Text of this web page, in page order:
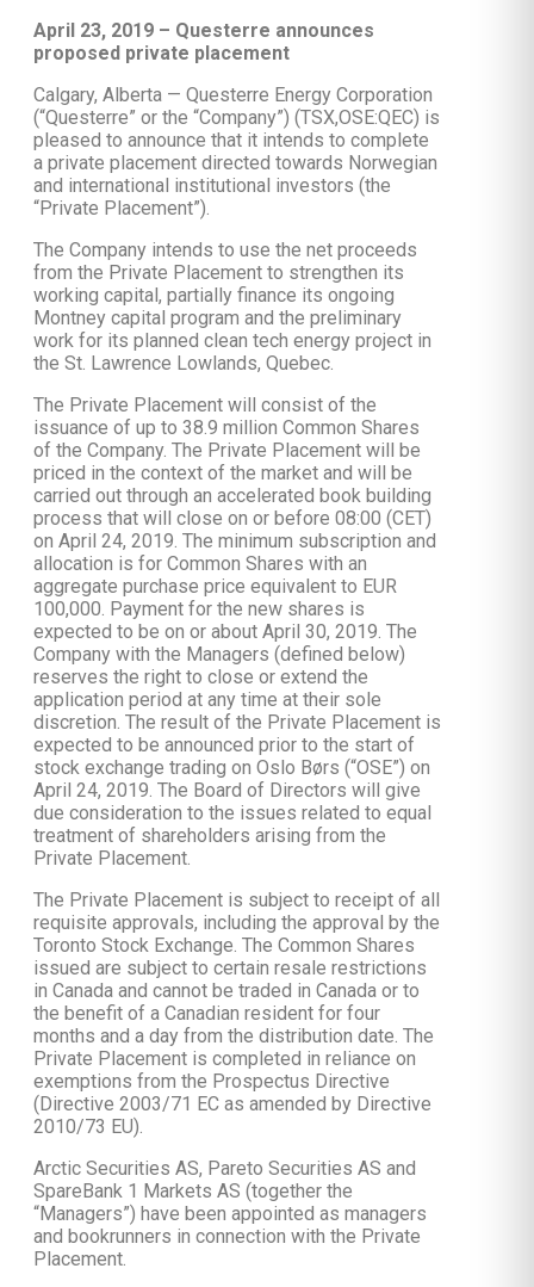
April 23, 2019 – Questerre announces
proposed private placement
Calgary, Alberta — Questerre Energy Corporation
(“Questerre” or the “Company”) (TSX,OSE:QEC) is
pleased to announce that it intends to complete
a private placement directed towards Norwegian
and international institutional investors (the
“Private Placement”).
The Company intends to use the net proceeds
from the Private Placement to strengthen its
working capital, partially finance its ongoing
Montney capital program and the preliminary
work for its planned clean tech energy project in
the St. Lawrence Lowlands, Quebec.
The Private Placement will consist of the
issuance of up to 38.9 million Common Shares
of the Company. The Private Placement will be
priced in the context of the market and will be
carried out through an accelerated book building
process that will close on or before 08:00 (CET)
on April 24, 2019. The minimum subscription and
allocation is for Common Shares with an
aggregate purchase price equivalent to EUR
100,000. Payment for the new shares is
expected to be on or about April 30, 2019. The
Company with the Managers (defined below)
reserves the right to close or extend the
application period at any time at their sole
discretion. The result of the Private Placement is
expected to be announced prior to the start of
stock exchange trading on Oslo Børs (“OSE”) on
April 24, 2019. The Board of Directors will give
due consideration to the issues related to equal
treatment of shareholders arising from the
Private Placement.
The Private Placement is subject to receipt of all
requisite approvals, including the approval by the
Toronto Stock Exchange. The Common Shares
issued are subject to certain resale restrictions
in Canada and cannot be traded in Canada or to
the benefit of a Canadian resident for four
months and a day from the distribution date. The
Private Placement is completed in reliance on
exemptions from the Prospectus Directive
(Directive 2003/71 EC as amended by Directive
2010/73 EU).
Arctic Securities AS, Pareto Securities AS and
SpareBank 1 Markets AS (together the
“Managers”) have been appointed as managers
and bookrunners in connection with the Private
Placement.